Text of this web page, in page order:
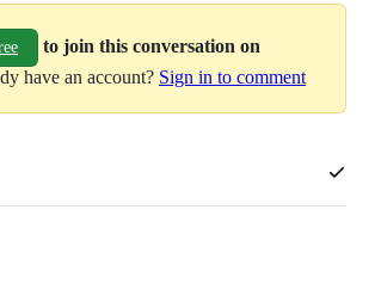
to join this conversation on
have an account? Sign in to comment